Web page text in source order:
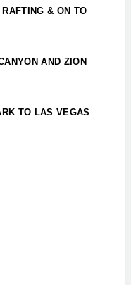
& ON TO
AND ZION
TO LAS VEGAS